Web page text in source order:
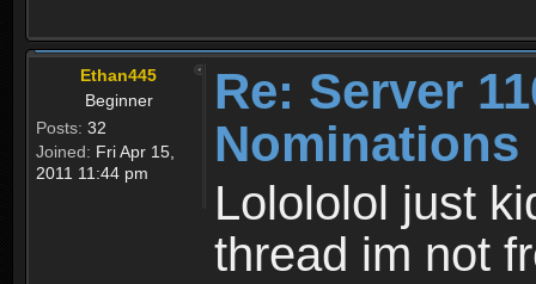
Ethan445
Beginner
Posts: 32
Joined: Fri Apr 15,
2011 11:44 pm
Re: Server
Lolololol just
thread im not